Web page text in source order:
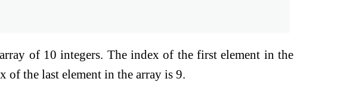
of 10 integers. The index of the first element in the
of the last element in the array is 9.